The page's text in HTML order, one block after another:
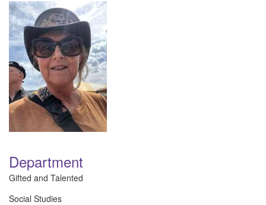
Department
Gifted and Talented
Social Studies